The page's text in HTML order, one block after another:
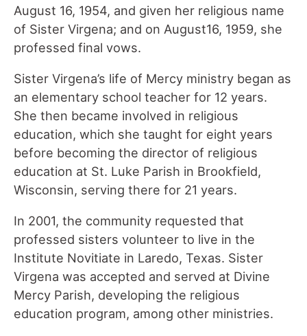
August 16, 1954, and given her religious name
of Sister Virgena; and on August16, 1959, she
professed final vows.
Sister Virgena’s life of Mercy ministry began as
an elementary school teacher for 12 years.
She then became involved in religious
education, which she taught for eight years
before becoming the director of religious
education at St. Luke Parish in Brookfield,
Wisconsin, serving there for 21 years.
In 2001, the community requested that
professed sisters volunteer to live in the
Institute Novitiate in Laredo, Texas. Sister
Virgena was accepted and served at Divine
Mercy Parish, developing the religious
education program, among other ministries.